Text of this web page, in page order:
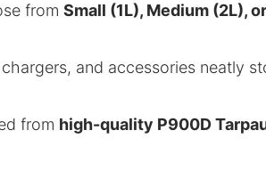
from Small (1L), Medium (2L),
and accessories neatly
from high-quality P900D